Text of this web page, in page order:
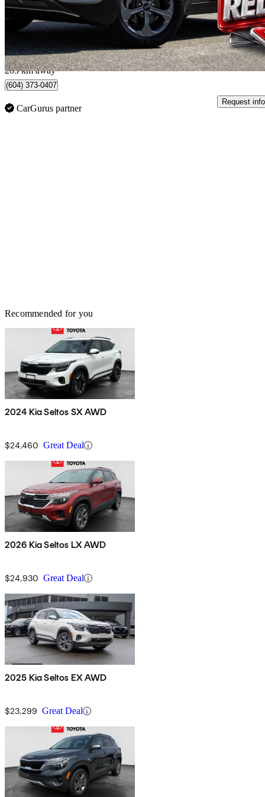
$16,500 Great
Chilliwack, BC
203 km away
(604) 373-0407
CarGurus partner
Request info
Recommended for you
2024 Kia Seltos SX AWD
$24,460 Great Deal
2026 Kia Seltos LX AWD
$24,930 Great Deal
2025 Kia Seltos EX AWD
$23,299 Great Deal